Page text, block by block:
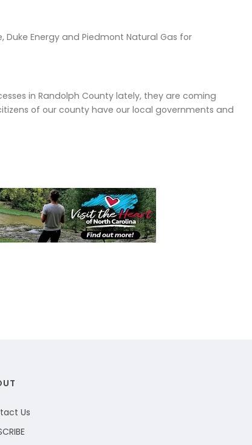
Energy and Piedmont Natural Gas for
in Randolph County lately, they are coming
of our county have our local governments and
Us